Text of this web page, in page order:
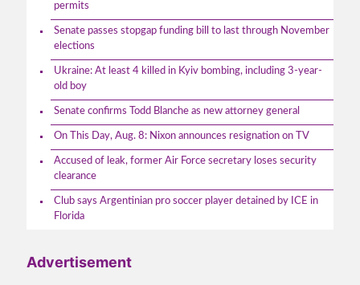
permits
Senate passes stopgap funding bill to last through November
elections
Ukraine: At least 4 killed in Kyiv bombing, including 3-year-
old boy
Senate confirms Todd Blanche as new attorney general
On This Day, Aug. 8: Nixon announces resignation on TV
Accused of leak, former Air Force secretary loses security
clearance
Club says Argentinian pro soccer player detained by ICE in
Florida
Advertisement